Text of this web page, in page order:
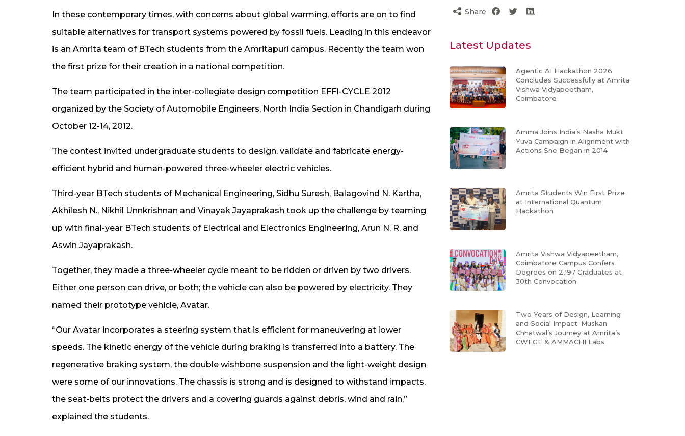
In these contemporary times, with concerns about global warming, efforts are on to find
suitable alternatives for transport systems powered by fossil fuels. Leading in this endeavor
is an Amrita team of BTech students from the Amritapuri campus. Recently the team won
the first prize for their creation in a national competition.
The team participated in the inter-collegiate design competition EFFI-CYCLE 2012
organized by the Society of Automobile Engineers, North India Section in Chandigarh during
October 12-14, 2012.
The contest invited undergraduate students to design, validate and fabricate energy-
efficient hybrid and human-powered three-wheeler electric vehicles.
Third-year BTech students of Mechanical Engineering, Sidhu Suresh, Balagovind N. Kartha,
Akhilesh N., Nikhil Unnkrishnan and Vinayak Jayaprakash took up the challenge by teaming
up with final-year BTech students of Electrical and Electronics Engineering, Arun N. R. and
Aswin Jayaprakash.
Together, they made a three-wheeler cycle meant to be ridden or driven by two drivers.
Either one person can drive, or both; the vehicle can also be powered by electricity. They
named their prototype vehicle, Avatar.
“Our Avatar incorporates a steering system that is efficient for maneuvering at lower
speeds. The kinetic energy of the vehicle during braking is transferred into a battery. The
regenerative braking system, the double wishbone suspension and the light-weight design
were some of our innovations. The chassis is strong and is designed to withstand impacts,
the seat-belts protect the drivers and a covering guards against debris, wind and rain,”
explained the students.
Share
Latest Updates
Agentic AI Hackathon 2026
Concludes Successfully at Amrita
Vishwa Vidyapeetham,
Coimbatore
Amma Joins India’s Nasha Mukt
Yuva Campaign in Alignment with
Actions She Began in 2014
Amrita Students Win First Prize
at International Quantum
Hackathon
Amrita Vishwa Vidyapeetham,
Coimbatore Campus Confers
Degrees on 2,197 Graduates at
30th Convocation
Two Years of Design, Learning
and Social Impact: Muskan
Chhatwal’s Journey at Amrita’s
CWEGE & AMMACHI Labs